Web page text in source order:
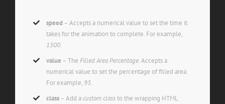
speed– Accepts a numerical value to set the time it
takes for the animation to complete. For example,
1500.
value – TheFilled Area Percentage.Accepts a
numerical value to set the percentage of filled area.
For example, 95.
class– Add acustom classto the wrapping HTML